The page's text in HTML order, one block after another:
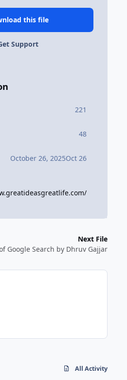
this file
Support
221
48
October 26, 2025Oct 26
Next File
Google Search by Dhruv Gajjar
All Activity